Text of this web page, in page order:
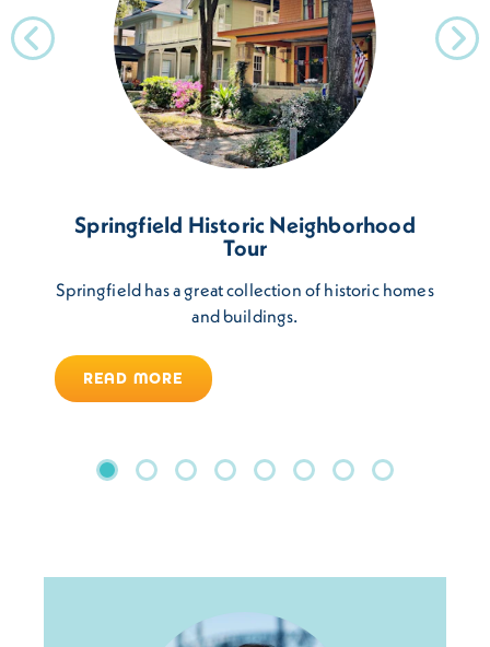
Springfield Historic Neighborhood
Tour
Springfield has a great collection of historic homes
and buildings.
READ MORE